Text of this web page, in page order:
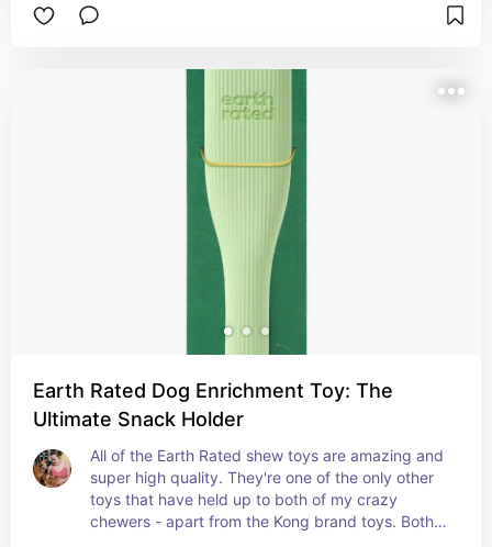
and difficulty levels, and some cute colours too!
Earth Rated Dog Enrichment Toy: The
Ultimate Snack Holder
All of the Earth Rated shew toys are amazing and
super high quality. They're one of the only other
toys that have held up to both of my crazy
chewers - apart from the Kong brand toys. Both